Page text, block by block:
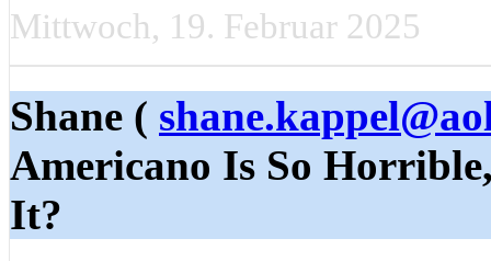
Mittwoch, 19. Februar 2025
Shane (
Americano Is So
It?